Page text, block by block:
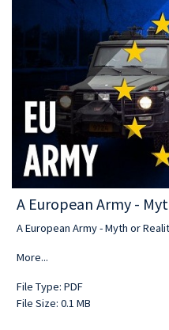
A European Army -
A European Army - Myth or
More...
File Type: PDF
File Size: 0.1 MB